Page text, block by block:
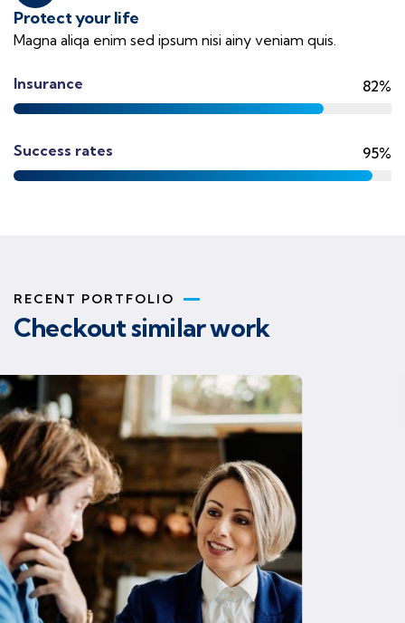
Protect your life
Magna aliqa enim sed ipsum nisi ainy veniam quis.
Insurance 82%
Success rates 95%
RECENT PORTFOLIO
Checkout similar work
Business strategy
Finance